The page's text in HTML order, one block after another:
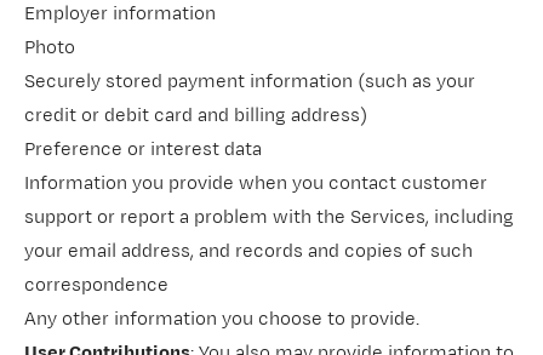
Employer information
Photo
Securely stored payment information (such as your
credit or debit card and billing address)
Preference or interest data
Information you provide when you contact customer
support or report a problem with the Services, including
your email address, and records and copies of such
correspondence
Any other information you choose to provide.